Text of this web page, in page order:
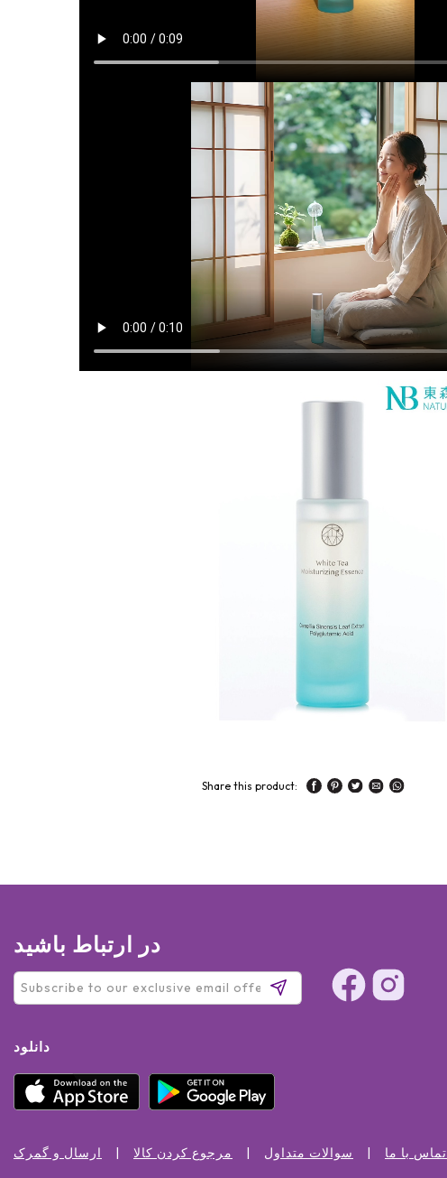
Share this product:
در ارتباط باشید
دانلود
ارسال و گمرک مرجوع کردن کالا سوالات متداول تماس با ما